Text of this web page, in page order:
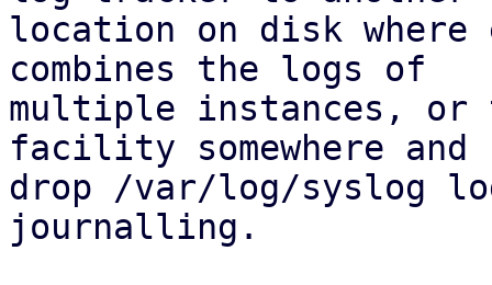
location on disk where
combines the logs of
multiple instances,
facility somewhere and
drop /var/log/syslog
journalling.